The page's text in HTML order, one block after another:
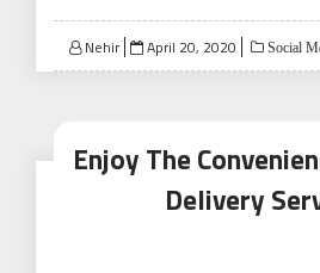
Nehir
Posted
on
April 20, 2020 Social
Enjoy The
Delivery